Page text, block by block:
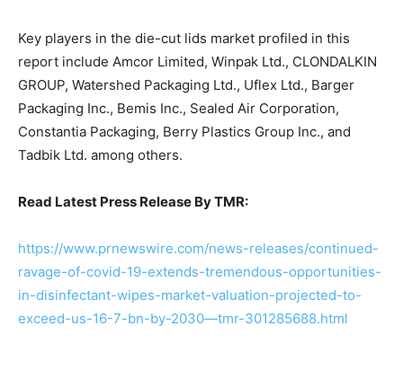
Key players in the die-cut lids market profiled in this
report include Amcor Limited, Winpak Ltd., CLONDALKIN
GROUP, Watershed Packaging Ltd., Uflex Ltd., Barger
Packaging Inc., Bemis Inc., Sealed Air Corporation,
Constantia Packaging, Berry Plastics Group Inc., and
Tadbik Ltd. among others.
Read Latest Press Release By TMR:
https://www.prnewswire.com/news-releases/continued-
ravage-of-covid-19-extends-tremendous-opportunities-
in-disinfectant-wipes-market-valuation-projected-to-
exceed-us-16-7-bn-by-2030—tmr-301285688.html